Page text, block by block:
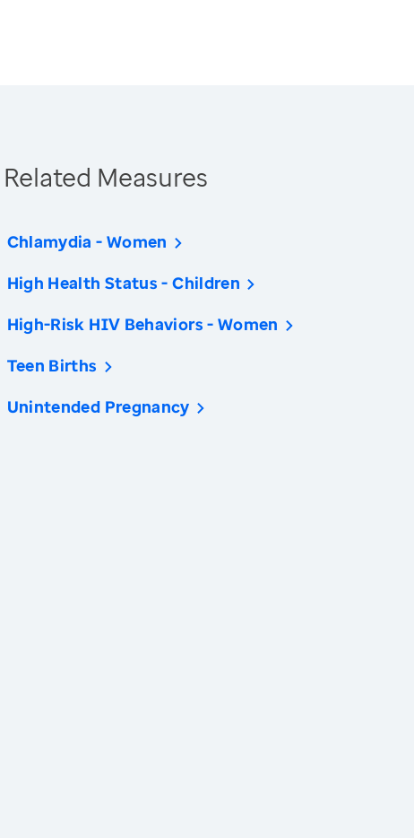
Related Measures
Chlamydia - Women
High Health Status - Children
High-Risk HIV Behaviors - Women
Teen Births
Unintended Pregnancy